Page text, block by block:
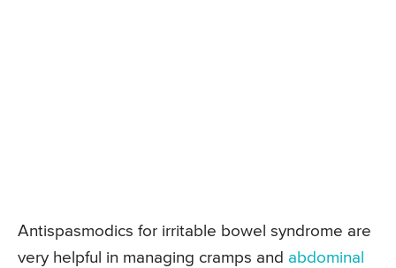
Antispasmodics for irritable bowel syndrome are
very helpful in managing cramps and abdominal